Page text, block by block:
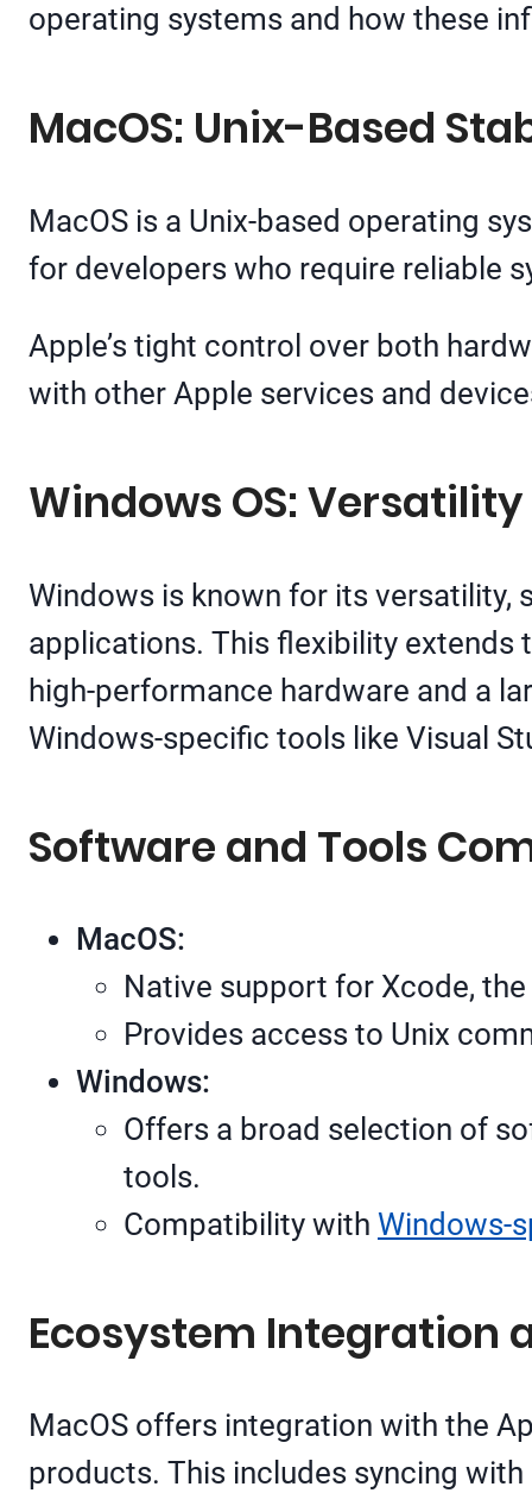
operating systems and how these
MacOS: Unix-Based
MacOS is a Unix-based operating
for developers who require reliable
Apple’s tight control over both
with other Apple services and
Windows OS:
Windows is known for its
applications. This flexibility extends
high-performance hardware and a
Windows-specific tools like Visual
Software and Tools
MacOS:
Native support for Xcode,
Provides access to Unix
Windows:
Offers a broad selection of
tools.
Compatibility with Windows-
Ecosystem Integration
MacOS offers integration with the
products. This includes syncing